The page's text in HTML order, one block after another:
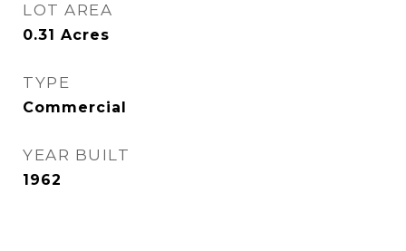
LOT AREA
0.31 Acres
TYPE
Commercial
YEAR BUILT
1962